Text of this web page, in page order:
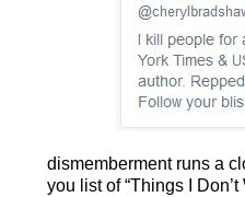
dismemberment runs a
you list of “Things I